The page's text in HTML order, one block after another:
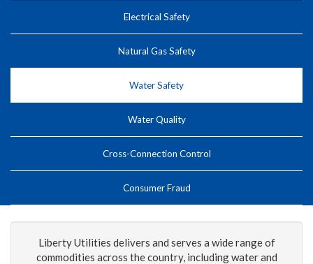
Electrical Safety
Natural Gas Safety
Water Safety
Water Quality
Cross-Connection Control
Consumer Fraud
Liberty Utilities delivers and serves a wide range of
commodities across the country, including water and